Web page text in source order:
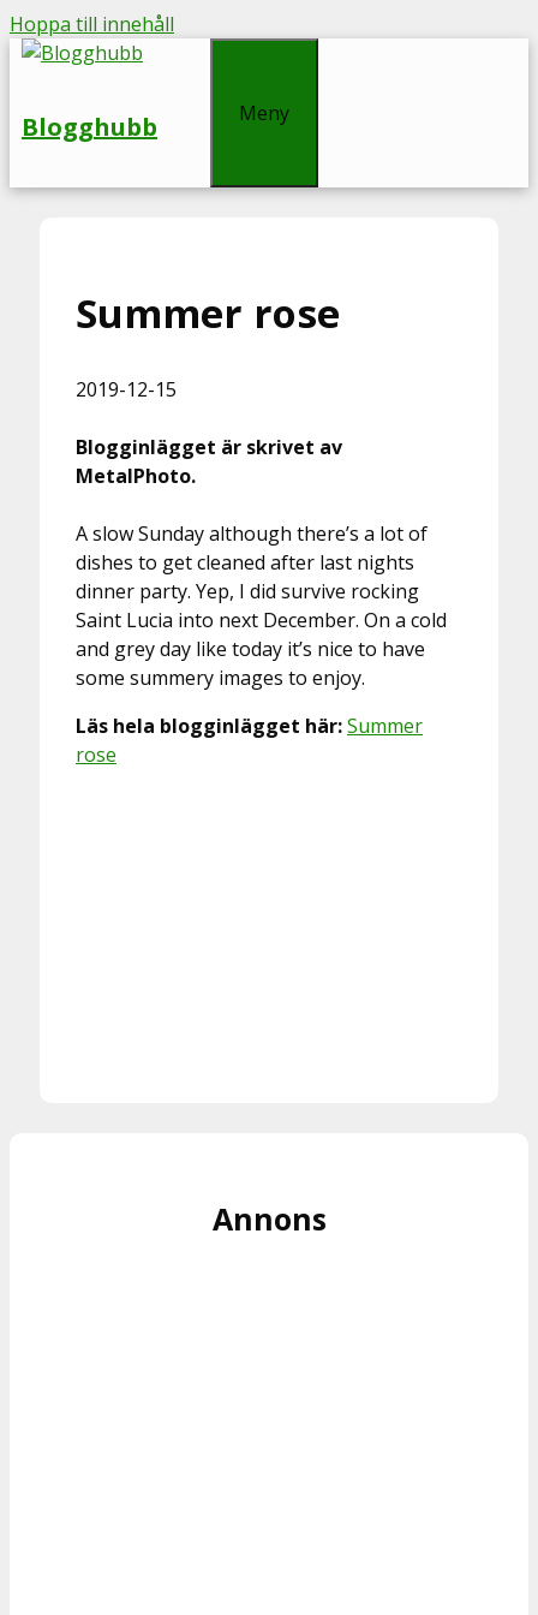
Hoppa till innehåll
Blogghubb Meny
Summer rose
2019-12-15
Blogginlägget är skrivet av
MetalPhoto.
A slow Sunday although there’s a lot of
dishes to get cleaned after last nights
dinner party. Yep, I did survive rocking
Saint Lucia into next December. On a cold
and grey day like today it’s nice to have
some summery images to enjoy.
Läs hela blogginlägget här:Summer
rose
Annons